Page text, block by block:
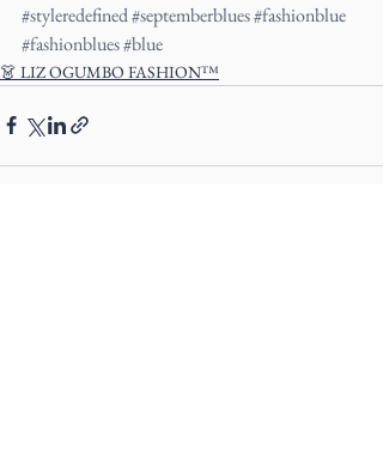
#styleredefined#septemberblues#fashionblue
#fashionblues#blue
👗 LIZ OGUMBO FASHION™